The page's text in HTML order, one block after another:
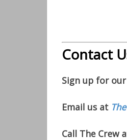
Contact
Sign up for our
Email us at
Call The Crew